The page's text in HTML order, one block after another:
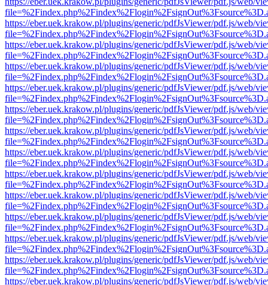
https://eber.uek.krakow.pl/plugins/generic/pdfJsViewer/pdf.js/web/
https://eber.uek.krakow.pl/plugins/generic/pdfJsViewer/pdf.js/web/
https://eber.uek.krakow.pl/plugins/generic/pdfJsViewer/pdf.js/web/
https://eber.uek.krakow.pl/plugins/generic/pdfJsViewer/pdf.js/web/
https://eber.uek.krakow.pl/plugins/generic/pdfJsViewer/pdf.js/web/
https://eber.uek.krakow.pl/plugins/generic/pdfJsViewer/pdf.js/web/
https://eber.uek.krakow.pl/plugins/generic/pdfJsViewer/pdf.js/web/
https://eber.uek.krakow.pl/plugins/generic/pdfJsViewer/pdf.js/web/
https://eber.uek.krakow.pl/plugins/generic/pdfJsViewer/pdf.js/web/
https://eber.uek.krakow.pl/plugins/generic/pdfJsViewer/pdf.js/web/
https://eber.uek.krakow.pl/plugins/generic/pdfJsViewer/pdf.js/web/
https://eber.uek.krakow.pl/plugins/generic/pdfJsViewer/pdf.js/web/
https://eber.uek.krakow.pl/plugins/generic/pdfJsViewer/pdf.js/web/